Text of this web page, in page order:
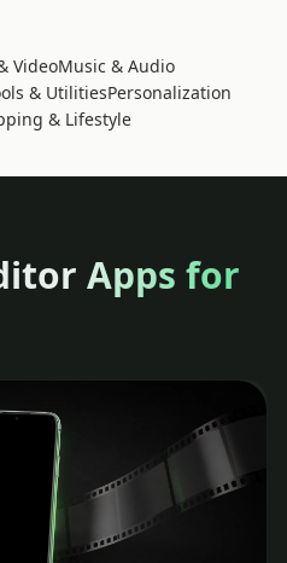
VideoMusic & Audio
& UtilitiesPersonalization
& Lifestyle
Apps for